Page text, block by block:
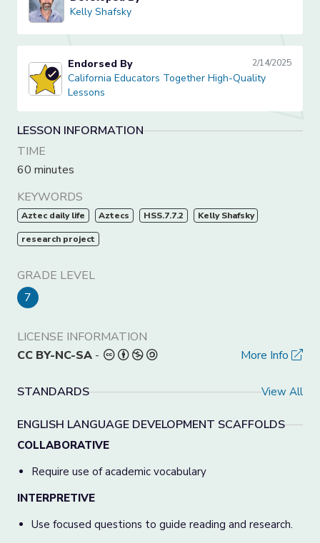
Kelly Shafsky
Kelly Shafsky
California Educators Together High-Quality Lessons
Endorsed By 2/14/2025
California Educators Together High-Quality
Lessons
LESSON INFORMATION
TIME
60 minutes
KEYWORDS
Aztec daily life Aztecs HSS.7.7.2 Kelly Shafsky
research project
GRADE LEVEL
7
LICENSE INFORMATION
CC BY-NC-SA - More Info
STANDARDS View All
ENGLISH LANGUAGE DEVELOPMENT SCAFFOLDS
COLLABORATIVE
Require use of academic vocabulary
INTERPRETIVE
Use focused questions to guide reading and research.